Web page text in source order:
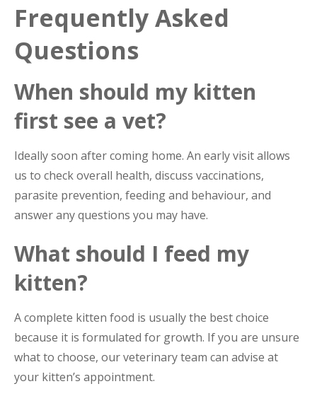
Frequently Asked
Questions
When should my kitten
first see a vet?
Ideally soon after coming home. An early visit allows
us to check overall health, discuss vaccinations,
parasite prevention, feeding and behaviour, and
answer any questions you may have.
What should I feed my
kitten?
A complete kitten food is usually the best choice
because it is formulated for growth. If you are unsure
what to choose, our veterinary team can advise at
your kitten’s appointment.